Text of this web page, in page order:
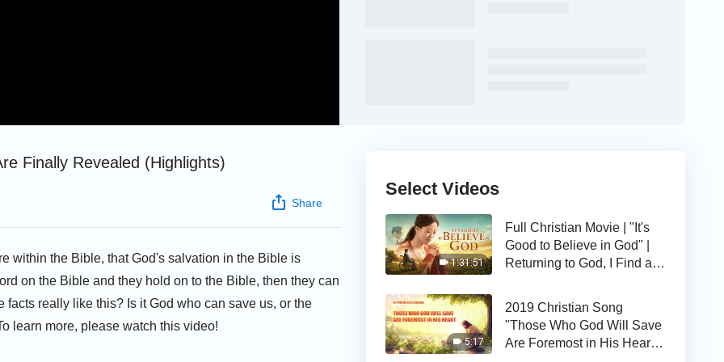
Finally Revealed (Highlights)
Share
within the Bible, that God's salvation in the Bible is
on the Bible and they hold on to the Bible, then they can
facts really like this? Is it God who can save us, or the
learn more, please watch this video!
Select Videos
1:31:51
Full Christian Movie | "It's
Good to Believe in God" |
Returning to God, I Find a
5:17
2019 Christian Song
"Those Who God Will Save
Are Foremost in His Heart" |